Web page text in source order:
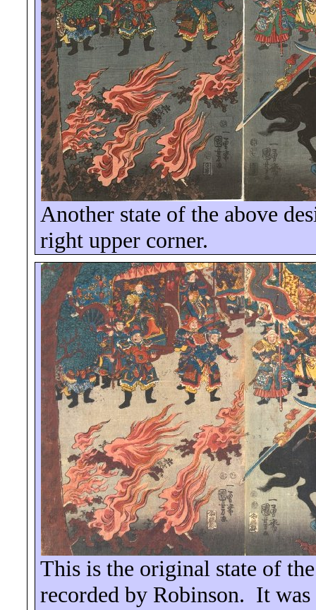
Another state of the above
right upper corner.
This is the original state of
recorded by Robinson. It